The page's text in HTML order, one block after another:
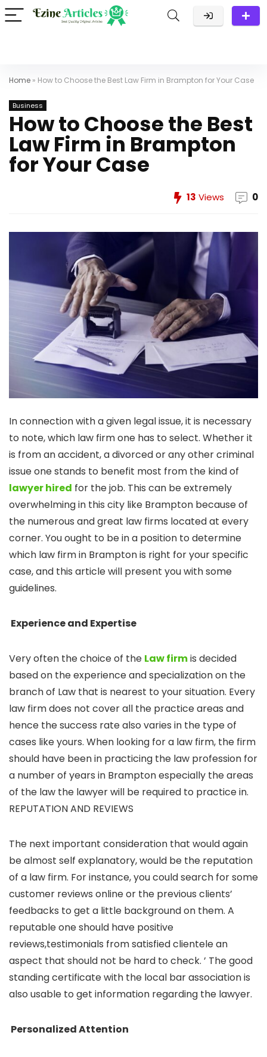
Home » How to Choose the Best Law Firm in Brampton for Your Case
Business
How to Choose the Best
Law Firm in Brampton
for Your Case
13 Views 0
In connection with a given legal issue, it is necessary
to note, which law firm one has to select. Whether it
is from an accident, a divorced or any other criminal
issue one stands to benefit most from the kind of
lawyer hired for the job. This can be extremely
overwhelming in this city like Brampton because of
the numerous and great law firms located at every
corner. You ought to be in a position to determine
which law firm in Brampton is right for your specific
case, and this article will present you with some
guidelines.
Experience and Expertise
Very often the choice of the Law firmis decided
based on the experience and specialization on the
branch of Law that is nearest to your situation. Every
law firm does not cover all the practice areas and
hence the success rate also varies in the type of
cases like yours. When looking for a law firm, the firm
should have been in practicing the law profession for
a number of years in Brampton especially the areas
of the law the lawyer will be required to practice in.
REPUTATION AND REVIEWS
The next important consideration that would again
be almost self explanatory, would be the reputation
of a law firm. For instance, you could search for some
customer reviews online or the previous clients’
feedbacks to get a little background on them. A
reputable one should have positive
reviews,testimonials from satisfied clientele an
aspect that should not be hard to check. ’ The good
standing certificate with the local bar association is
also usable to get information regarding the lawyer.
Personalized Attention